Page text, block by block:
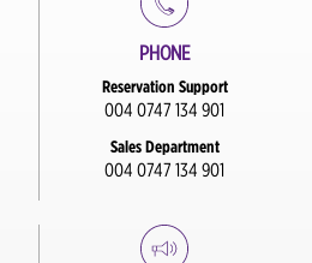
PHONE
Reservation Support
004 0747 134 901
Sales Department
004 0747 134 901